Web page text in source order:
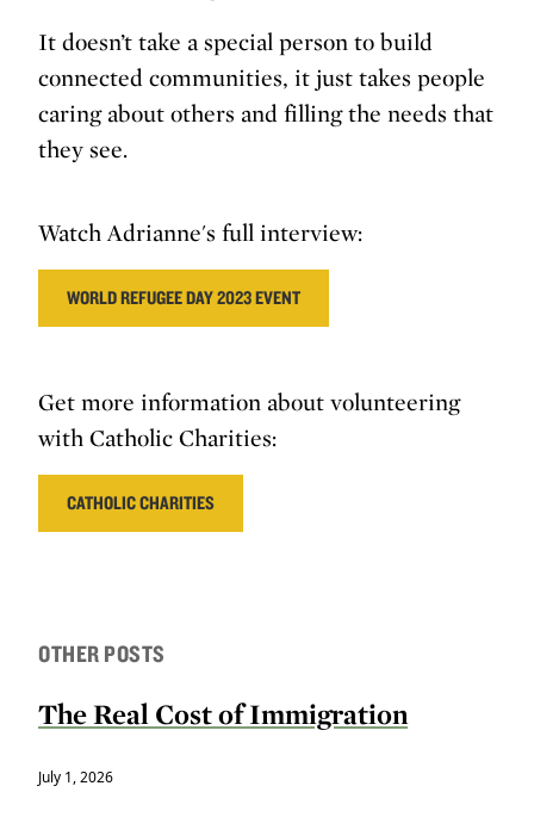
It doesn’t take a special person to build
connected communities, it just takes people
caring about others and filling the needs that
they see.
Watch Adrianne's full interview:
WORLD REFUGEE DAY 2023 EVENT
Get more information about volunteering
with Catholic Charities:
CATHOLIC CHARITIES
OTHER POSTS
The Real Cost of Immigration
July 1, 2026